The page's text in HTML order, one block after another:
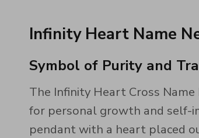
Infinity Heart Name
Symbol of Purity and
The Infinity Heart Cross
for personal growth and self-
pendant with a heart placed